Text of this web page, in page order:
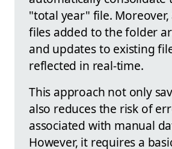
"total year" file. Moreover,
files added to the folder
and updates to existing
reflected in real-time.
This approach not only
also reduces the risk of
associated with manual
However, it requires a